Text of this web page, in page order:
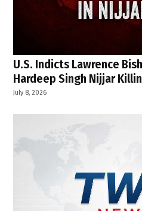
U.S. Indicts Lawrence
Hardeep Singh Nijjar
July 8, 2026